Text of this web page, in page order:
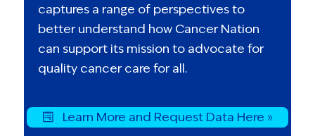
captures a range of perspectives to
better understand how Cancer Nation
can support its mission to advocate for
quality cancer care for all.
Learn More and Request Data Here »